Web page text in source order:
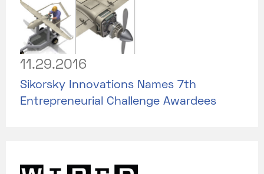
11.29.2016
Sikorsky Innovations Names 7th
Entrepreneurial Challenge Awardees